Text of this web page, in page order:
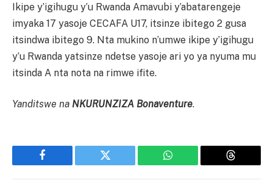
Ikipe y’igihugu y’u Rwanda Amavubi y’abatarengeje
imyaka 17 yasoje CECAFA U17, itsinze ibitego 2 gusa
itsindwa ibitego 9. Nta mukino n’umwe ikipe y’igihugu
y’u Rwanda yatsinze ndetse yasoje ari yo ya nyuma mu
itsinda A nta nota na rimwe ifite.
Yanditswe na NKURUNZIZA Bonaventure.
Facebook Twitter WhatsApp Threads